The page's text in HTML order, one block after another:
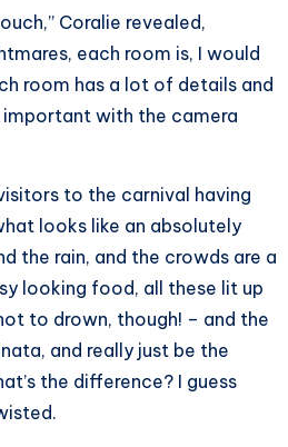
Coralie revealed,
each room is, I would
room has a lot of details and
important with the camera
to the carnival having
looks like an absolutely
the rain, and the crowds are a
looking food, all these lit up
to drown, though! – and the
and really just be the
the difference? I guess